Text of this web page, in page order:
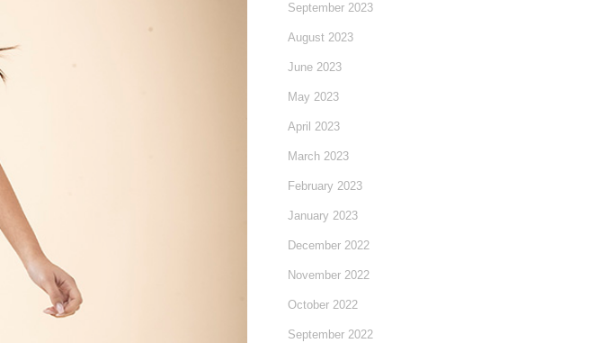
September 2023
August 2023
June 2023
May 2023
April 2023
March 2023
February 2023
January 2023
December 2022
November 2022
October 2022
September 2022